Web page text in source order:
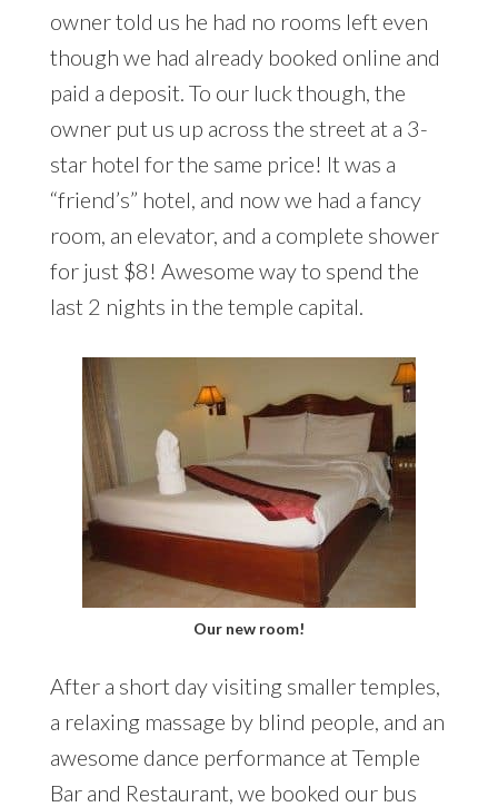
owner told us he had no rooms left even
though we had already booked online and
paid a deposit. To our luck though, the
owner put us up across the street at a 3-
star hotel for the same price! It was a
“friend’s” hotel, and now we had a fancy
room, an elevator, and a complete shower
for just $8! Awesome way to spend the
last 2 nights in the temple capital.
Our new room!
After a short day visiting smaller temples,
a relaxing massage by blind people, and an
awesome dance performance at Temple
Bar and Restaurant, we booked our bus